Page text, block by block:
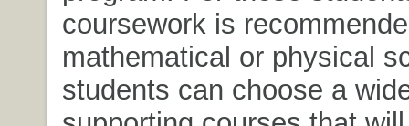
coursework is
mathematical or physical
students can choose a